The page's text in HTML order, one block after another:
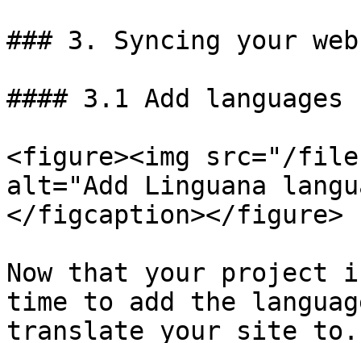
### 3. Syncing your
#### 3.1 Add languages
<figure><img src="/
alt="Add Linguana
</figcaption></figure>
Now that your
time to add the
translate your site to.